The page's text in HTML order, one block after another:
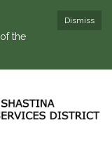
Dismiss
the